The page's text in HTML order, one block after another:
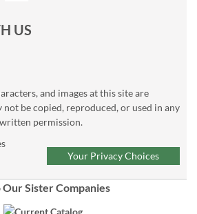
US
and images at this site are
not be copied, reproduced, or used in any
permission.
Your Privacy Choices
Our Sister Companies